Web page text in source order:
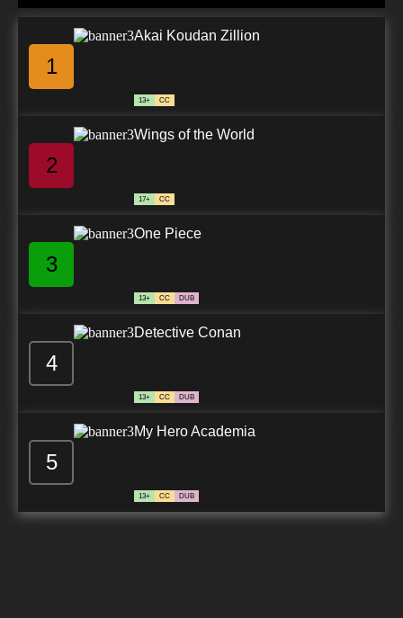
7.8/10 26 EP
1
Akai Koudan Zillion
13+ CC
2
Wings of the World
17+ CC
3
One Piece
13+ CC DUB
4
Detective Conan
13+ CC DUB
5
My Hero Academia
13+ CC DUB